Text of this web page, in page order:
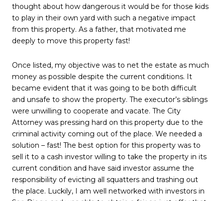
thought about how dangerous it would be for those kids
to play in their own yard with such a negative impact
from this property. As a father, that motivated me
deeply to move this property fast!
Once listed, my objective was to net the estate as much
money as possible despite the current conditions. It
became evident that it was going to be both difficult
and unsafe to show the property. The executor’s siblings
were unwilling to cooperate and vacate. The City
Attorney was pressing hard on this property due to the
criminal activity coming out of the place. We needed a
solution – fast! The best option for this property was to
sell it to a cash investor willing to take the property in its
current condition and have said investor assume the
responsibility of evicting all squatters and trashing out
the place. Luckily, I am well networked with investors in